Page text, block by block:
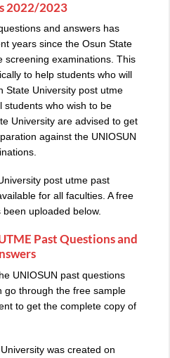
2022/2023
and answers has
years since the Osun State
screening examinations. This
to help students who will
State University post utme
students who wish to be
University are advised to get
against the UNIOSUN
post utme past
for all faculties. A free
uploaded below.
Past Questionsand
UNIOSUN past questions
go through the free sample
to get the complete copy of
was created on